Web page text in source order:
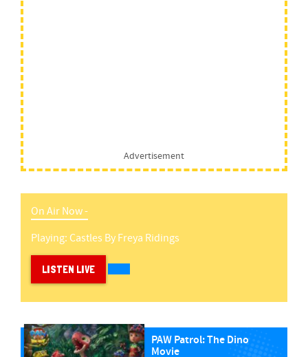
Advertisement
On Air Now -
Playing: Castles ByFreya Ridings
LISTEN LIVE
PAW Patrol: The Dino
Movie